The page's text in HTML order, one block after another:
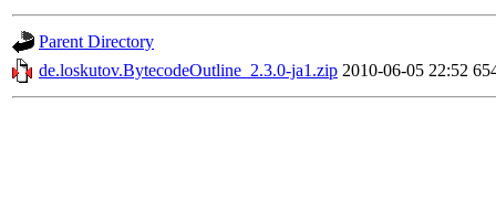
Parent Directory
de.loskutov.BytecodeOutline_2.3.0-ja1.zip 2010-06-05 22:52